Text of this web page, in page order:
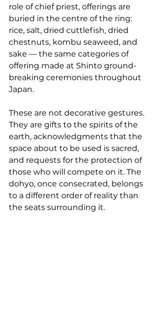
role of chief priest, offerings are
buried in the centre of the ring:
rice, salt, dried cuttlefish, dried
chestnuts, kombu seaweed, and
sake — the same categories of
offering made at Shinto ground-
breaking ceremonies throughout
Japan.
These are not decorative gestures.
They are gifts to the spirits of the
earth, acknowledgments that the
space about to be used is sacred,
and requests for the protection of
those who will compete on it. The
dohyo, once consecrated, belongs
to a different order of reality than
the seats surrounding it.